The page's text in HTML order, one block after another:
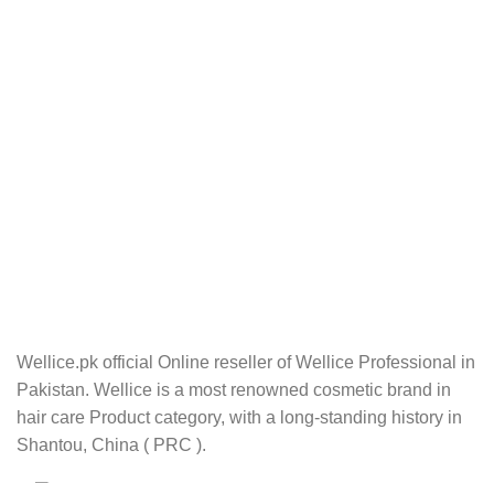
Wellice.pk official Online reseller of Wellice Professional in
Pakistan. Wellice is a most renowned cosmetic brand in
hair care Product category, with a long-standing history in
Shantou, China ( PRC ).